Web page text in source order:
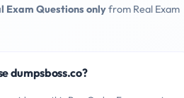
Exam Questions onlyfrom Real Exam
dumpsboss.co?